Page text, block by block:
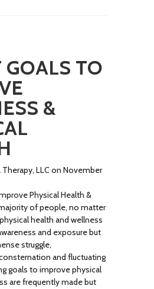
GOALS TO
&
Therapy, LLC on November
Physical Health &
of people, no matter
health and wellness
and exposure but
struggle,
and fluctuating
goals to improve physical
are frequently made but